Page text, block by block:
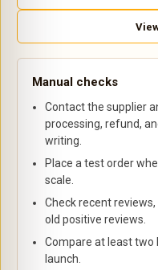
Manual checks
Contact the supplier
processing, refund,
writing.
Place a test order
scale.
Check recent
old positive reviews.
Compare at least two
launch.